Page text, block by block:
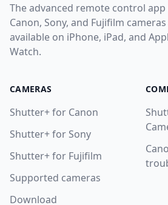
The advanced remote control
Canon, Sony, and Fujifilm
available on iPhone, iPad, and
Watch.
CAMERAS
Shutter+ for Canon
Shutter+ for Sony
Shutter+ for Fujifilm
Supported cameras
Download